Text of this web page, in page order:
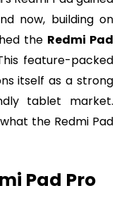
now, building on
the Redmi Pad
feature-packed
itself as a strong
tablet market.
the Redmi Pad
Pad Pro